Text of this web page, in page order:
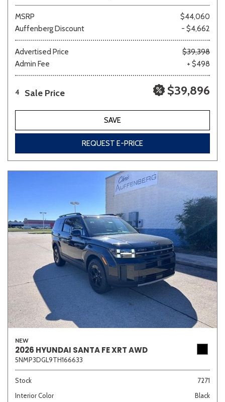
MSRP
$44,060
Auffenberg Discount
- $4,662
Advertised Price
$39,398
Admin Fee
+ $498
4 Sale Price $39,896
SAVE
REQUEST E-PRICE
NEW
2026 HYUNDAI SANTA FE XRT AWD
5NMP3DGL9TH166633
Stock
7271
Interior Color
Black